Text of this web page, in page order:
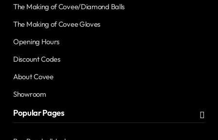
The Making of Covee/Diamond Balls
The Making of Covee Gloves
Opening Hours
Discount Codes
About Covee
Showroom
Popular Pages